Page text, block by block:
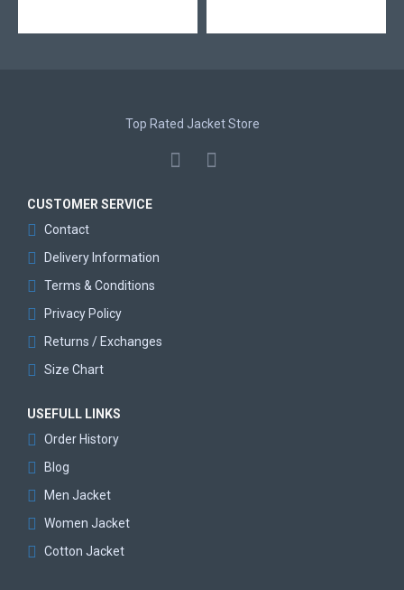
Top Rated Jacket Store
CUSTOMER SERVICE
Contact
Delivery Information
Terms & Conditions
Privacy Policy
Returns / Exchanges
Size Chart
USEFULL LINKS
Order History
Blog
Men Jacket
Women Jacket
Cotton Jacket